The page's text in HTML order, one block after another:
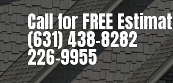
Call for FREE
(631) 438-8282
226-9955